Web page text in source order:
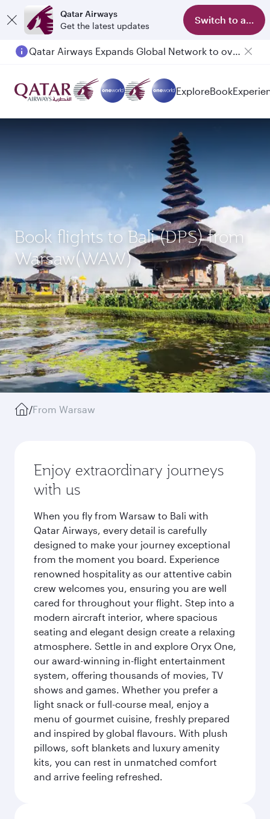
Qatar Airways
Get the latest updates
Switch to app
ExploreBook
Book flights to Bali (DPS) from
Warsaw(WAW)
/From Warsaw
Enjoy extraordinary journeys
with us
When you fly from Warsaw to Bali with
Qatar Airways, every detail is carefully
designed to make your journey exceptional
from the moment you board. Experience
renowned hospitality as our attentive cabin
crew welcomes you, ensuring you are well
cared for throughout your flight. Step into a
modern aircraft interior, where spacious
seating and elegant design create a relaxing
atmosphere. Settle in and explore Oryx One,
our award-winning in-flight entertainment
system, offering thousands of movies, TV
shows and games. Whether you prefer a
light snack or full-course meal, enjoy a
menu of gourmet cuisine, freshly prepared
and inspired by global flavours. With plush
pillows, soft blankets and luxury amenity
kits, you can rest in unmatched comfort
and arrive feeling refreshed.